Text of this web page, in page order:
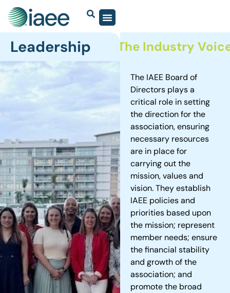
Leadership
Community. The Industry Voice.
The IAEE Board of
Directors plays a
critical role in setting
the direction for the
association, ensuring
necessary resources
are in place for
carrying out the
mission, values and
vision. They establish
IAEE policies and
priorities based upon
the mission; represent
member needs; ensure
the financial stability
and growth of the
association; and
promote the broad